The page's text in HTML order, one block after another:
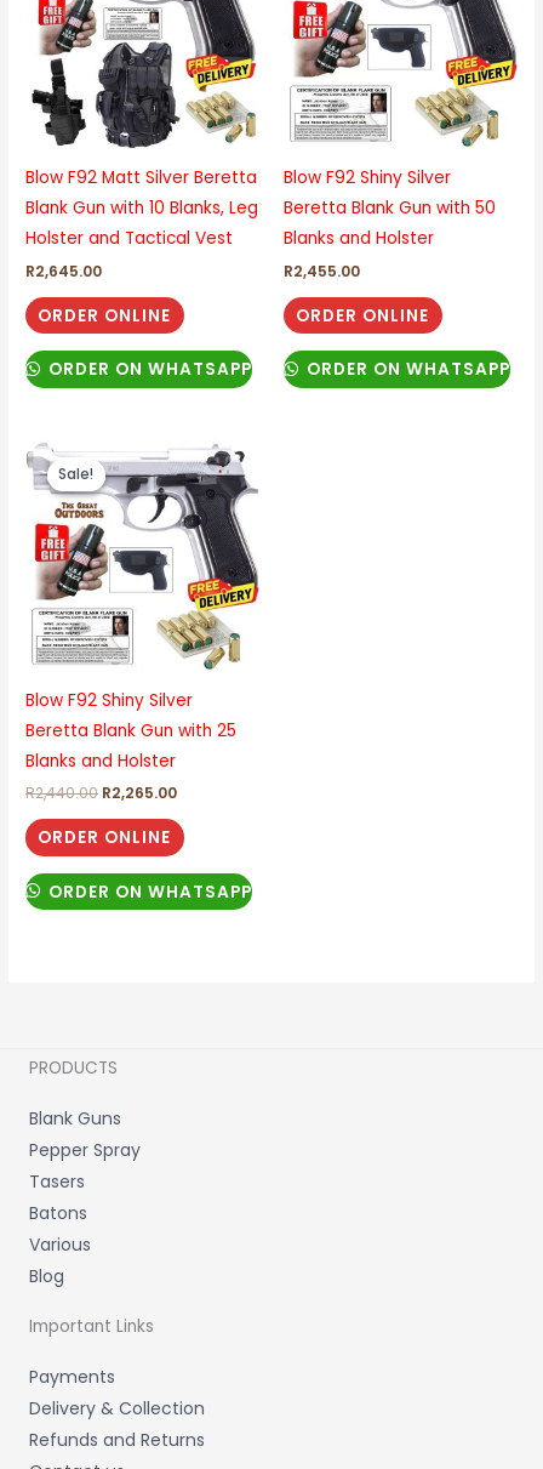
Blow F92 Matt Silver Beretta
Blank Gun with 10 Blanks, Leg
Holster and Tactical Vest
R2,645.00
ORDER ONLINE
ORDER ON WHATSAPP
Blow F92 Shiny Silver
Beretta Blank Gun with 50
Blanks and Holster
R2,455.00
ORDER ONLINE
ORDER ON WHATSAPP
Sale!
Sale!
Blow F92 Shiny Silver
Beretta Blank Gun with 25
Blanks and Holster
R2,440.00
price
was:
R2,440.00.
R2,265.00
Current
price
is:
R2,265.00.
ORDER ONLINE
ORDER ON WHATSAPP
PRODUCTS
Blank Guns
Pepper Spray
Tasers
Batons
Various
Blog
Important Links
Payments
Delivery & Collection
Refunds and Returns